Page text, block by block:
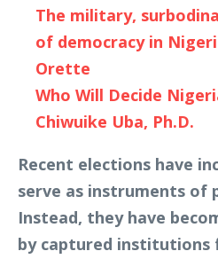
The military,
of democracy in
Orette
Who Will Decide
Chiwuike Uba, Ph.D.
Recent elections have
serve as instruments of
Instead, they have
by captured institutions